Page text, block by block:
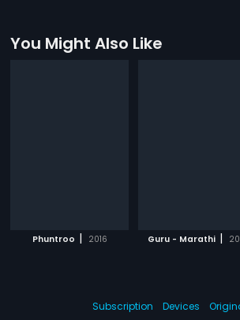
You Might Also Like
Phuntroo | 2016 Guru - Marathi |
Subscription Devices